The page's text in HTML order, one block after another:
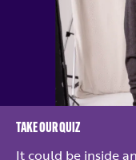
TAKE OUR QUIZ
It could be inside
Kidney Research UK is a
SC039245.